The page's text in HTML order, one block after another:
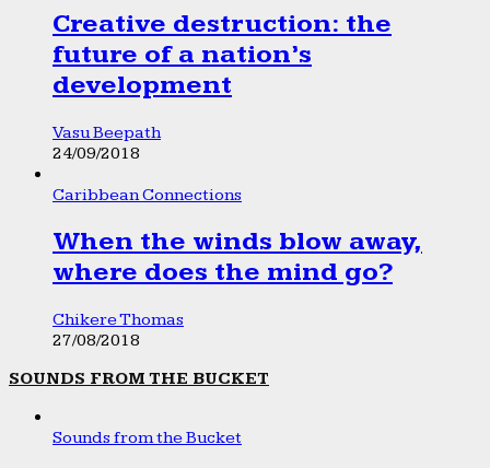
Creative destruction: the
future of a nation’s
development
Vasu Beepath
24/09/2018
Caribbean Connections
When the winds blow away,
where does the mind go?
Chikere Thomas
27/08/2018
SOUNDS FROM THE BUCKET
Sounds from the Bucket